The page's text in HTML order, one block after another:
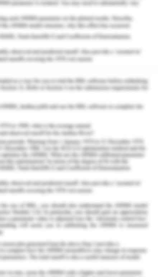
which my habit of smoking
time. The doctors used
which is better than
(Boulton et al.,2014).
my life as it leads to
including impaired
speech, and others. This
life patterns as well.
Health Risk (Risk for
context of a global
health threat to me